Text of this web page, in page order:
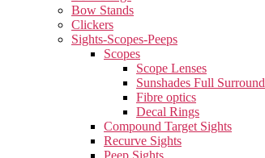
Bow Stands
Clickers
Sights-Scopes-Peeps
Scopes
Scope Lenses
Sunshades Full Surround
Fibre optics
Decal Rings
Compound Target Sights
Recurve Sights
Peep Sights